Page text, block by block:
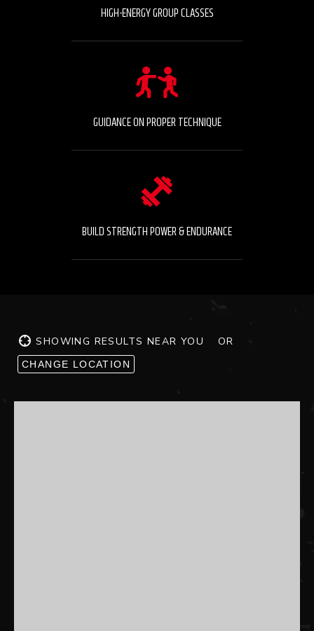
HIGH-ENERGY GROUP CLASSES
GUIDANCE ON PROPER TECHNIQUE
BUILD STRENGTH POWER & ENDURANCE
SHOWING RESULTS NEAR YOU OR
CHANGE LOCATION